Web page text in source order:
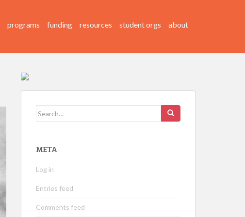
programs funding resources student orgs about
Search
META
Log in
Entries feed
Comments feed